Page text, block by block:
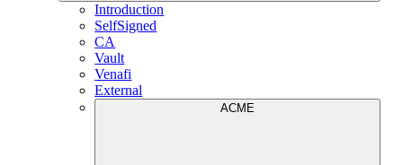
Introduction
SelfSigned
CA
Vault
Venafi
External
ACME